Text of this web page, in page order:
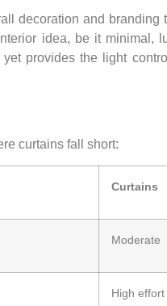
decoration and branding
idea, be it minimal,
provides the light
curtains fall short:
Curtains
Moderate
High effort